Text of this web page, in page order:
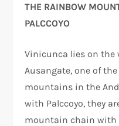
THE RAINBOW
PALCCOYO
Vinicunca lies on the
Ausangate, one of
mountains in the
with Palccoyo, they
mountain chain with